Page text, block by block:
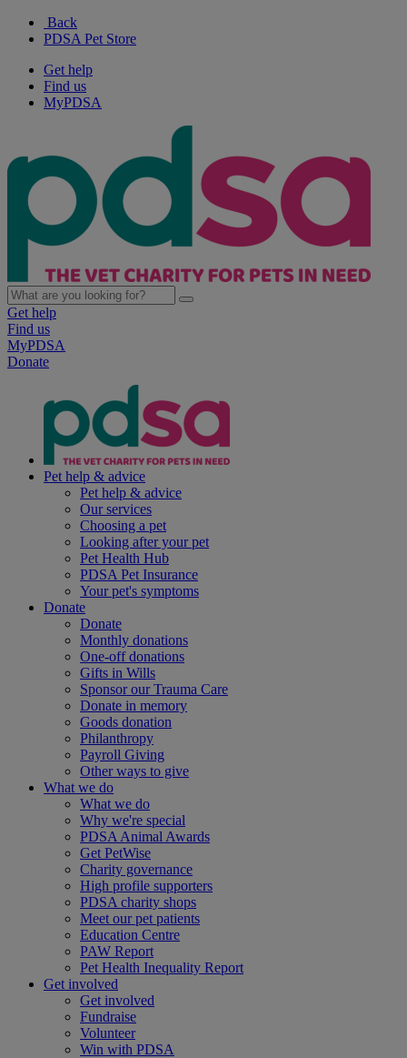
Back
PDSA Pet Store
Get help
Find us
MyPDSA
Get help
Find us
MyPDSA
Donate
Pet help & advice
Pet help & advice
Our services
Choosing a pet
Looking after your pet
Pet Health Hub
PDSA Pet Insurance
Your pet's symptoms
Donate
Donate
Monthly donations
One-off donations
Gifts in Wills
Sponsor our Trauma Care
Donate in memory
Goods donation
Philanthropy
Payroll Giving
Other ways to give
What we do
What we do
Why we're special
PDSA Animal Awards
Get PetWise
Charity governance
High profile supporters
PDSA charity shops
Meet our pet patients
Education Centre
PAW Report
Pet Health Inequality Report
Get involved
Get involved
Fundraise
Volunteer
Win with PDSA